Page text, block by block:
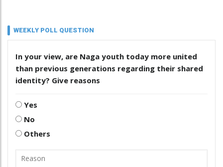
WEEKLY POLL QUESTION
In your view, are Naga youth today more united
than previous generations regarding their shared
identity? Give reasons
Yes
No
Others